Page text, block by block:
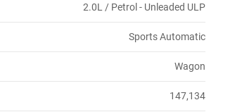
2.0L / Petrol - Unleaded ULP
Sports Automatic
Wagon
147,134